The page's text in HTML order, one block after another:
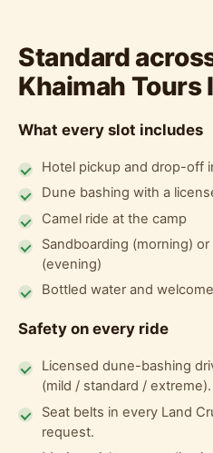
Standard
Khaimah Tours
What every slot includes
Hotel pickup and drop-off
Dune bashing with a
Camel ride at the camp
Sandboarding (morning)
(evening)
Bottled water and
Safety on every ride
Licensed dune-bashing
(mild / standard / extreme).
Seat belts in every Land
request.